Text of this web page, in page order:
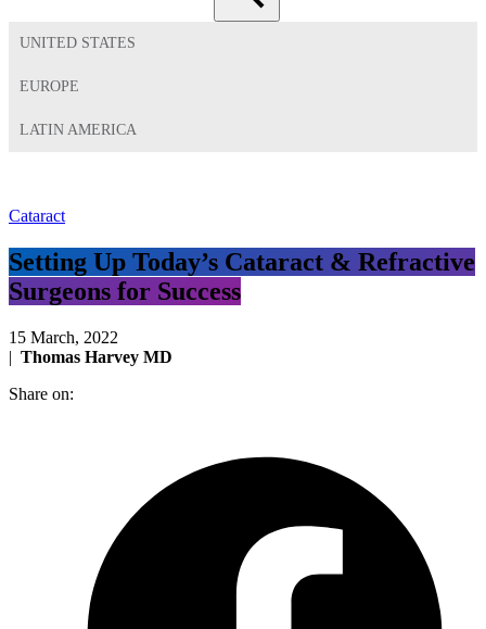
UNITED STATES
EUROPE
LATIN AMERICA
Cataract
Setting Up Today’s Cataract & Refractive
Surgeons for Success
15 March, 2022
| Thomas Harvey MD
Share on: